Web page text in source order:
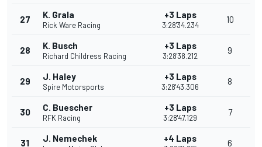
27 K. Grala
Rick Ware Racing
+3 Laps
3:28'34.234
10
28 K. Busch
Richard Childress Racing
+3 Laps
3:28'38.212
9
29 J. Haley
Spire Motorsports
+3 Laps
3:28'43.306
8
30 C. Buescher
RFK Racing
+3 Laps
3:28'47.129
7
31 J. Nemechek +4 Laps 6